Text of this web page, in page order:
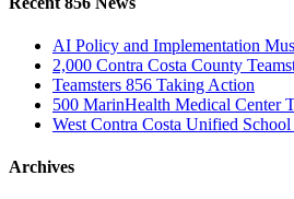
AI Policy and Implementation
2,000 Contra Costa County
Teamsters 856 Taking Action
500 MarinHealth Medical Center
West Contra Costa Unified
Archives